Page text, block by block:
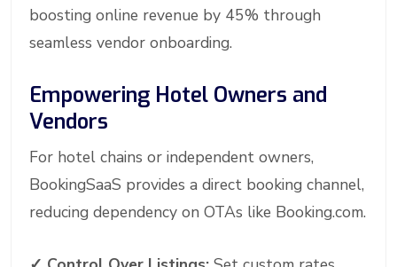
boosting online revenue by 45% through
seamless vendor onboarding.
Empowering Hotel Owners and
Vendors
For hotel chains or independent owners,
BookingSaaS provides a direct booking channel,
reducing dependency on OTAs like Booking.com.